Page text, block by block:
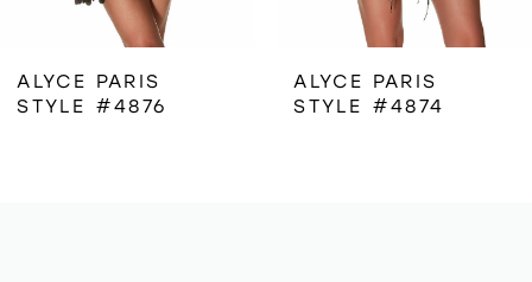
7
ALYCE PARIS
STYLE #4876
ALYCE PARIS
STYLE #4874